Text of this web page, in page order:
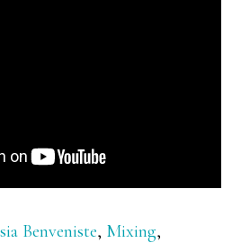
Benveniste, Mixing,